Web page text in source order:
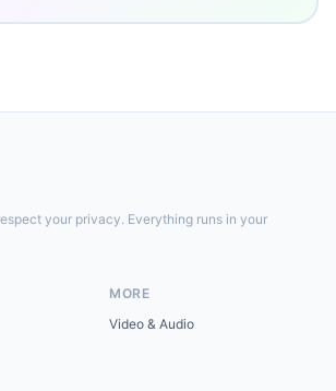
your privacy. Everything runs in your
MORE
Video & Audio